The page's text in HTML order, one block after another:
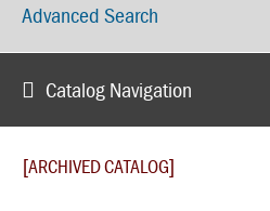
Advanced Search
Catalog Navigation
[ARCHIVED CATALOG]